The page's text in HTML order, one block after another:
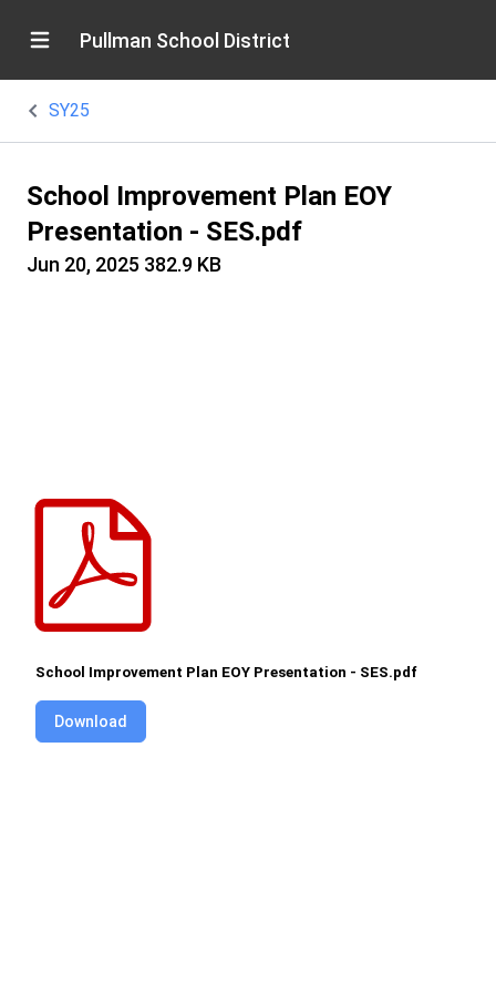
Pullman School District
SY25
School Improvement Plan EOY
Presentation - SES.pdf
Jun 20, 2025 382.9 KB
School Improvement Plan EOY Presentation - SES.pdf
Download